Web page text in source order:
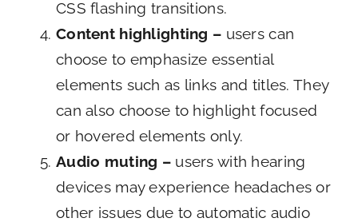
CSS flashing transitions.
Content highlighting – users can
choose to emphasize essential
elements such as links and titles. They
can also choose to highlight focused
or hovered elements only.
Audio muting –users with hearing
devices may experience headaches or
other issues due to automatic audio